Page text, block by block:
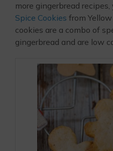
more gingerbread
Spice Cookies from
cookies are a combo of
gingerbread and are low